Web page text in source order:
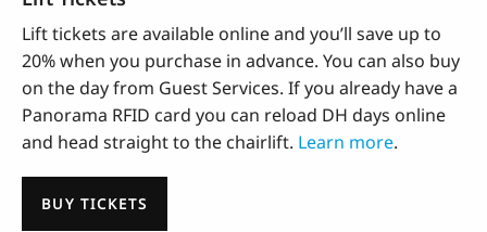
Lift tickets are available online and you’ll save up to
20% when you purchase in advance. You can also buy
on the day from Guest Services. If you already have a
Panorama RFID card you can reload DH days online
and head straight to the chairlift. Learn more.
BUY TICKETS